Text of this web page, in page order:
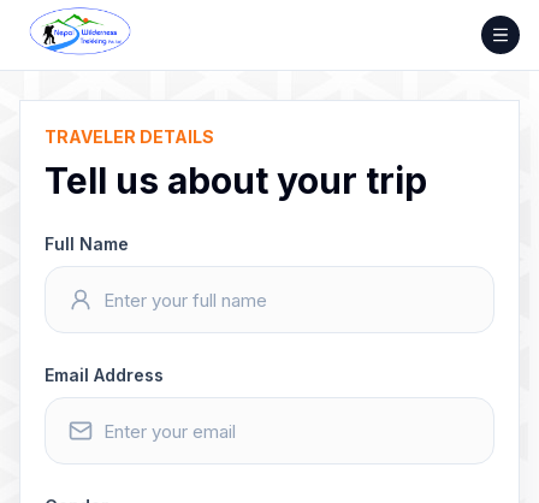
Skip
content
TRAVELER DETAILS
Tell us about your trip
Full Name
Email Address